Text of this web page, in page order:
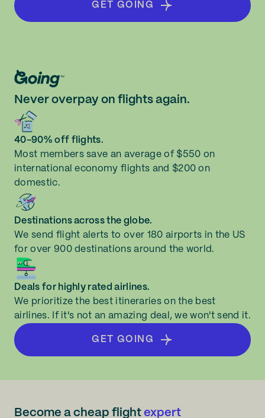
GET GOING
Never overpay on flights again.
40-90% off flights.
Most members save an average of $550 on
international economy flights and $200 on
domestic.
Destinations across the globe.
We send flight alerts to over 180 airports in the US
for over 900 destinations around the world.
Deals for highly rated airlines.
We prioritize the best itineraries on the best
airlines. If it's not an amazing deal, we won't send it.
GET GOING
Become a cheap flight expert